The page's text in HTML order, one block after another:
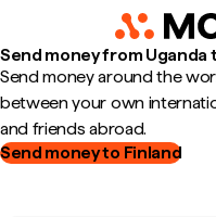
Send money from Uganda
Send money around the
between your own
and friends abroad.
Send money to Finland